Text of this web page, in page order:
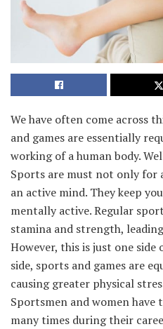
We have often come across
and games are essentially
working of a human body.
Sports are must not only for
an active mind. They keep
mentally active. Regular
stamina and strength,
However, this is just one
side, sports and games are
causing greater physical
Sportsmen and women
many times during their